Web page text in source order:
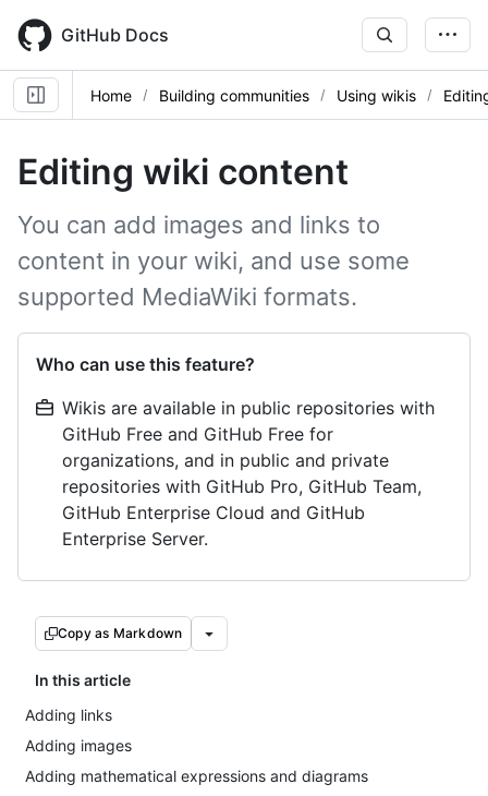
main
content
GitHub Docs
Home Building communities Using wikis
Editing wiki content
You can add images and links to
content in your wiki, and use some
supported MediaWiki formats.
Who can use this feature?
Wikis are available in public repositories with
GitHub Free and GitHub Free for
organizations, and in public and private
repositories with GitHub Pro, GitHub Team,
GitHub Enterprise Cloud and GitHub
Enterprise Server.
Copy as Markdown
In this article
Adding links
Adding images
Adding mathematical expressions and diagrams